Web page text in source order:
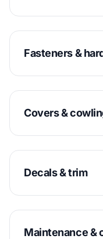
Fasteners &
Covers &
Decals & trim
Maintenance &